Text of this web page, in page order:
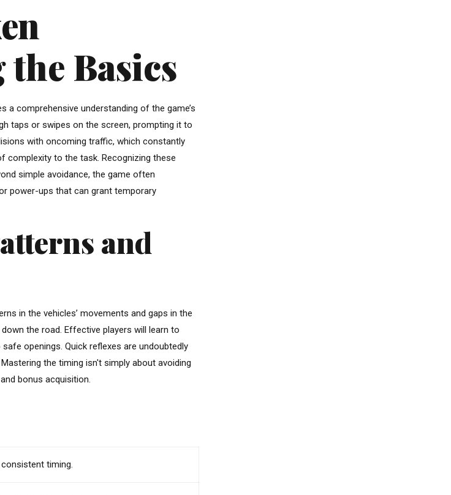
Basics
a comprehensive understanding of the game’s
taps or swipes on the screen, prompting it to
with oncoming traffic, which constantly
complexity to the task. Recognizing these
simple avoidance, the game often
power-ups that can grant temporary
and
in the vehicles’ movements and gaps in the
the road. Effective players will learn to
openings. Quick reflexes are undoubtedly
the timing isn't simply about avoiding
bonus acquisition.
timing.